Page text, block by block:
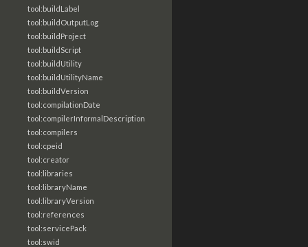
tool:buildLabel
tool:buildOutputLog
tool:buildProject
tool:buildScript
tool:buildUtility
tool:buildUtilityName
tool:buildVersion
tool:compilationDate
tool:compilerInformalDescription
tool:compilers
tool:cpeid
tool:creator
tool:libraries
tool:libraryName
tool:libraryVersion
tool:references
tool:servicePack
tool:swid